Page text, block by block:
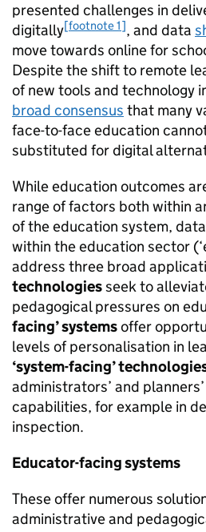
presented challenges in
digitally[footnote 1], and data
move towards online for
Despite the shift to remote
of new tools and technology
broad consensus that many
face-to-face education
substituted for digital
While education outcomes
range of factors both within
of the education system,
within the education sector
address three broad
technologiesseek to
pedagogical pressures on
facing’ systemsoffer
levels of personalisation in
‘system-facing’
administrators’ and
capabilities, for example in
inspection.
Educator-facing systems
These offer numerous
administrative and